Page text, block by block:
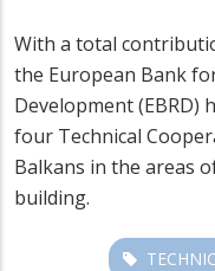
With a total
the European Bank
Development (EBRD)
four Technical
Balkans in the areas
building.